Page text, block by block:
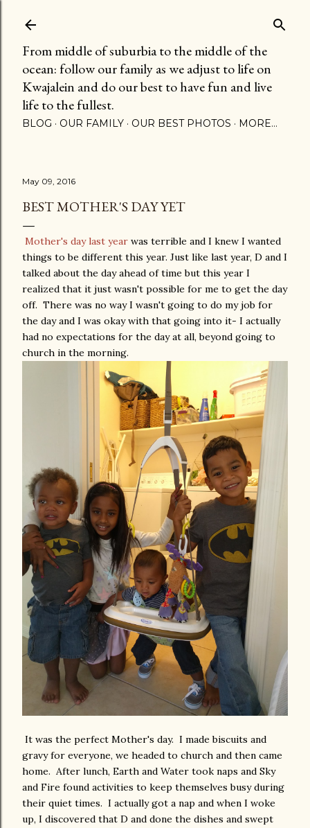
From middle of suburbia to the middle of the
ocean: follow our family as we adjust to life on
Kwajalein and do our best to have fun and live
life to the fullest.
BLOG OUR FAMILY OUR BEST PHOTOS MORE…
May 09, 2016
BEST MOTHER'S DAY YET
Mother's day last year was terrible and I knew I wanted
things to be different this year. Just like last year, D and I
talked about the day ahead of time but this year I
realized that it just wasn't possible for me to get the day
off. There was no way I wasn't going to do my job for
the day and I was okay with that going into it- I actually
had no expectations for the day at all, beyond going to
church in the morning.
It was the perfect Mother's day. I made biscuits and
gravy for everyone, we headed to church and then came
home. After lunch, Earth and Water took naps and Sky
and Fire found activities to keep themselves busy during
their quiet times. I actually got a nap and when I woke
up, I discovered that D and done the dishes and swept